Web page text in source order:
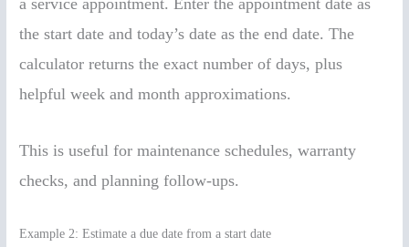
a service appointment. Enter the appointment date as
the start date and today’s date as the end date. The
calculator returns the exact number of days, plus
helpful week and month approximations.
This is useful for maintenance schedules, warranty
checks, and planning follow-ups.
Example 2: Estimate a due date from a start date